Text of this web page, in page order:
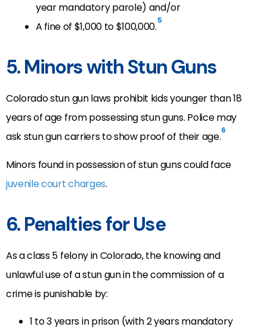
year mandatory parole) and/or
A fine of $1,000 to $100,000.5
5. Minors with Stun Guns
Colorado stun gun laws prohibit kids younger than 18
years of age from possessing stun guns. Police may
ask stun gun carriers to show proof of their age.6
Minors found in possession of stun guns could face
juvenile court charges.
6. Penalties for Use
As a class 5 felony in Colorado, the knowing and
unlawful use of a stun gun in the commission of a
crime is punishable by:
1 to 3 years in prison (with 2 years mandatory